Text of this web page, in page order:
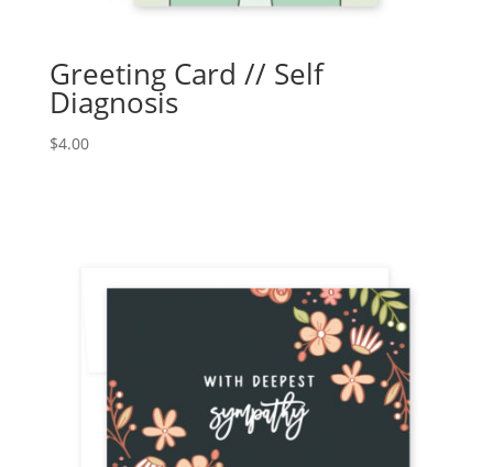
Greeting Card // Self
Diagnosis
$4.00